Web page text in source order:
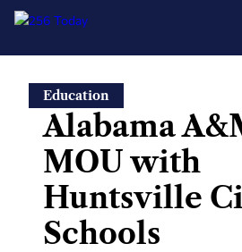
content
Education
Alabama
MOU with
Huntsville
Schools